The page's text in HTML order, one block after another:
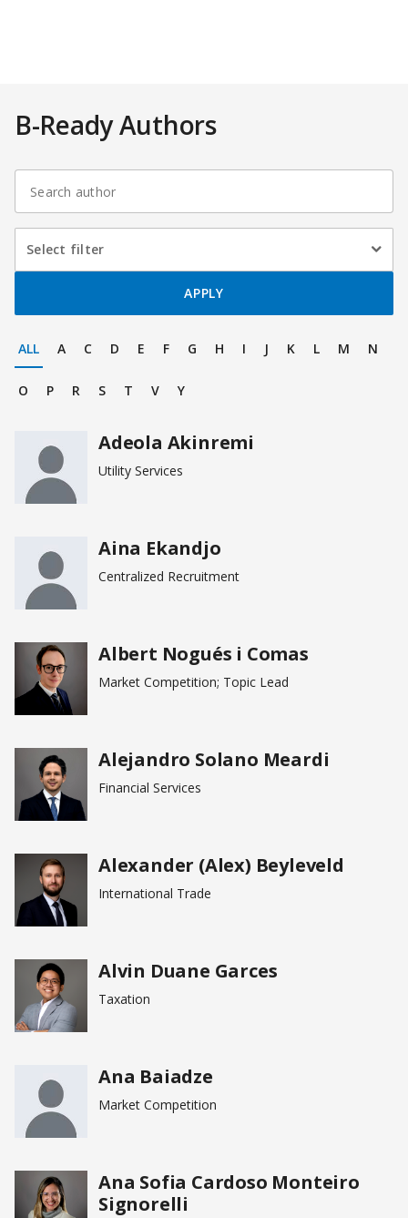
B-Ready Authors
Select
leaving
page
Select filter
APPLY
ALL A C D E F G H I J K L M N
O P R S T V Y
Adeola Akinremi
Utility Services
Aina Ekandjo
Centralized Recruitment
Albert Nogués i Comas
Market Competition; Topic Lead
Alejandro Solano Meardi
Financial Services
Alexander (Alex) Beyleveld
International Trade
Alvin Duane Garces
Taxation
Ana Baiadze
Market Competition
Ana Sofia Cardoso Monteiro
Signorelli